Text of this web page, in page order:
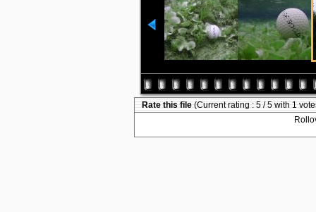
Rate this file (Current rating : 5 / 5 with 1